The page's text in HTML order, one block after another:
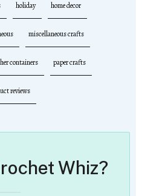
holiday home decor
miscellaneous crafts
containers paper crafts
reviews
Whiz?